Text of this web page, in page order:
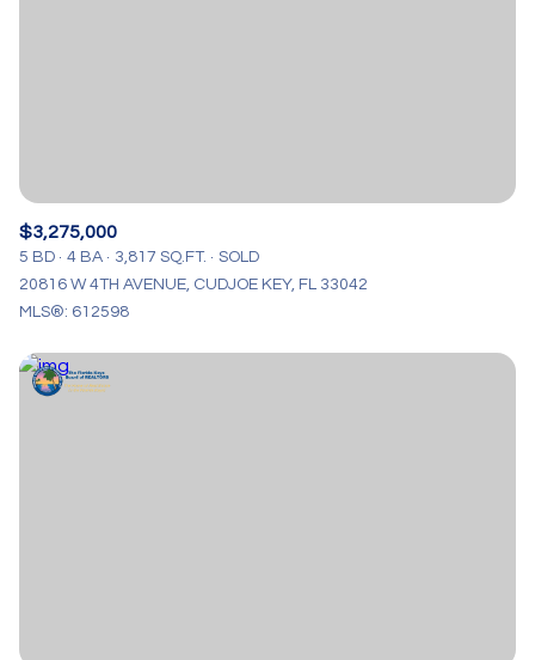
$3,275,000
5 BD 4 BA 3,817 SQ.FT.
SOLD
20816 W 4TH AVENUE, CUDJOE KEY, FL 33042
MLS®: 612598